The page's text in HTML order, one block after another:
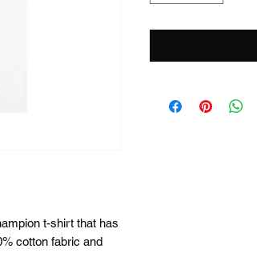
t-shirt that has
cotton fabric and